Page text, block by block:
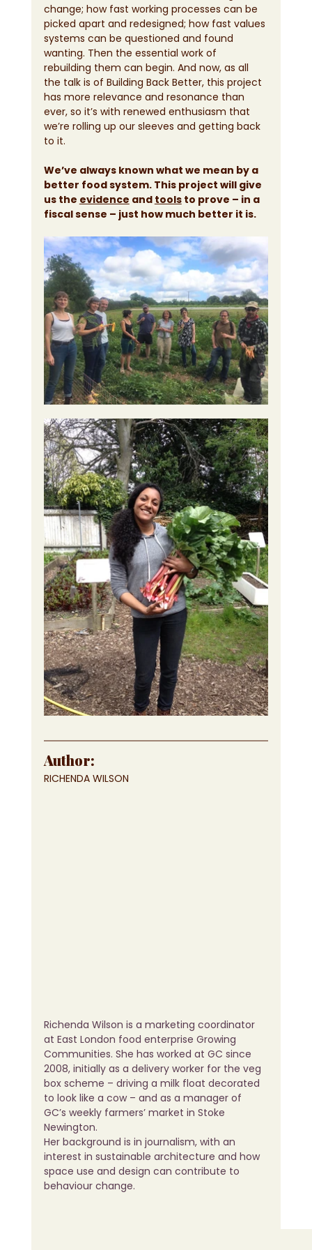
change; how fast working processes can be
picked apart and redesigned; how fast values
systems can be questioned and found
wanting. Then the essential work of
rebuilding them can begin. And now, as all
the talk is of Building Back Better, this project
has more relevance and resonance than
ever, so it’s with renewed enthusiasm that
we’re rolling up our sleeves and getting back
to it.
We’ve always known what we mean by a
better food system. This project will give
us the evidence and tools to prove – in a
fiscal sense – just how much better it is.
Author:
RICHENDA WILSON
Richenda Wilson is a marketing coordinator
at East London food enterprise Growing
Communities. She has worked at GC since
2008, initially as a delivery worker for the veg
box scheme – driving a milk float decorated
to look like a cow – and as a manager of
GC’s weekly farmers’ market in Stoke
Newington.
Her background is in journalism, with an
interest in sustainable architecture and how
space use and design can contribute to
behaviour change.